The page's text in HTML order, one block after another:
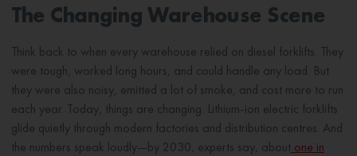
The Changing Warehouse Scene
Think back to when every warehouse relied on diesel forklifts. They
were tough, worked long hours, and could handle any load. But
they were also noisy, emitted a lot of smoke, and cost more to run
each year. Today, things are changing. Lithium-ion electric forklifts
glide quietly through modern factories and distribution centres. And
the numbers speak loudly—by 2030, experts say, aboutone in